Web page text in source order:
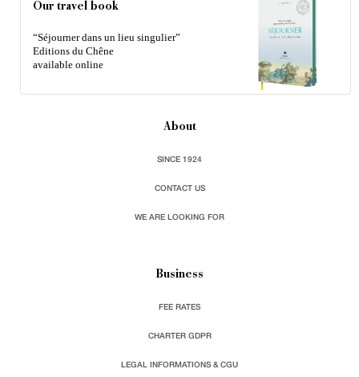
Our travel book
“Séjourner dans un lieu singulier”
Editions du Chêne
available online
About
SINCE 1924
CONTACT US
WE ARE LOOKING FOR
Business
FEE RATES
CHARTER GDPR
LEGAL INFORMATIONS & CGU